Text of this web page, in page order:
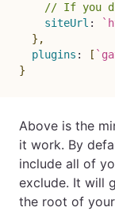
// If you
siteUrl : `
} ,
plugins : [ `
}
Above is the
it work. By
include all of
exclude. It will
the root of